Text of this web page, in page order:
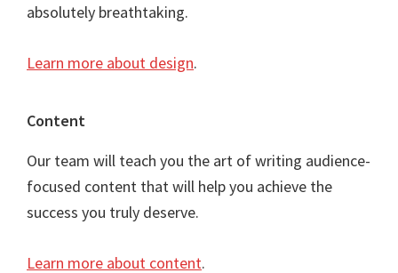
absolutely breathtaking.
Learn more about design.
Content
Our team will teach you the art of writing audience-
focused content that will help you achieve the
success you truly deserve.
Learn more about content.